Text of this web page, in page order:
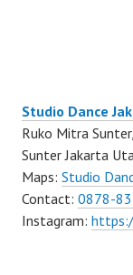
Studio Dance
Ruko Mitra
Sunter Jakarta
Maps: Studio
Contact: 0878-
Instagram: